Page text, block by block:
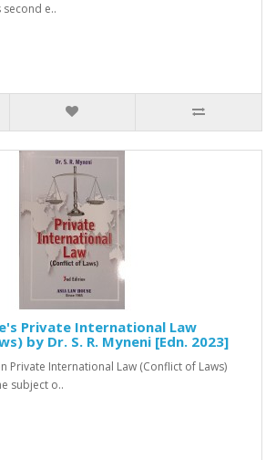
second e..
Private International Law
by Dr. S. R. Myneni [Edn. 2023]
Private International Law (Conflict of Laws)
subject o..